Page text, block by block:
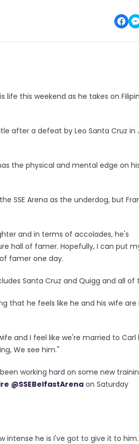
this weekend as he takes on
after a defeat by Leo Santa Cruz in
the physical and mental edge on
SSE Arena as the underdog, but
and in terms of accolades, he's
hall of famer. Hopefully, I can put
famer one day.
Santa Cruz and Quigg and all of
that he feels like he and his wife are
and I feel like we're married to Carl
We see him."
working hard on some new
@SSEBelfastArena on Saturday
intense he is I've got to give it to